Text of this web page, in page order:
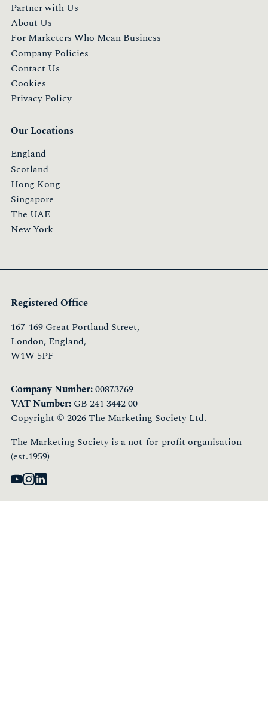
Partner with Us
About Us
For Marketers Who Mean Business
Company Policies
Contact Us
Cookies
Privacy Policy
Our Locations
England
Scotland
Hong Kong
Singapore
The UAE
New York
Registered Office
167-169 Great Portland Street,
London, England,
W1W 5PF
Company Number:00873769
VAT Number: GB 241 3442 00
Copyright © 2026 The Marketing Society Ltd.
The Marketing Society is a not-for-profit organisation
(est.1959)